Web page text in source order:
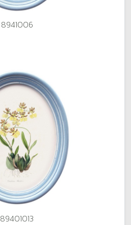
8941006
89401013